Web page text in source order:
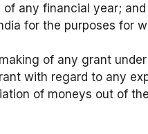
any financial year;
for the purposes for
of any grant
with regard to any
of moneys out of